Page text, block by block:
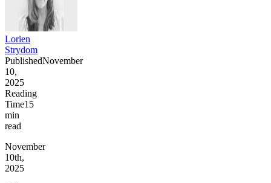
Lorien
Strydom
PublishedNovember
10,
2025
Reading
Time15
min
read
November
10th,
2025